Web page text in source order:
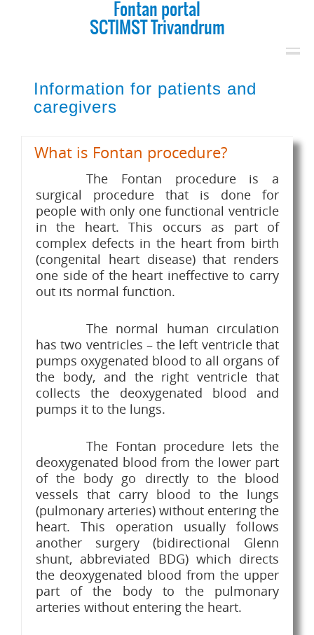
Fontan portal
SCTIMST Trivandrum
Information for patients and
caregivers
What is Fontan procedure?
The Fontan procedure is a
surgical procedure that is done for
people with only one functional ventricle
in the heart. This occurs as part of
complex defects in the heart from birth
(congenital heart disease) that renders
one side of the heart ineffective to carry
out its normal function.
The normal human circulation
has two ventricles – the left ventricle that
pumps oxygenated blood to all organs of
the body, and the right ventricle that
collects the deoxygenated blood and
pumps it to the lungs.
The Fontan procedure lets the
deoxygenated blood from the lower part
of the body go directly to the blood
vessels that carry blood to the lungs
(pulmonary arteries) without entering the
heart. This operation usually follows
another surgery (bidirectional Glenn
shunt, abbreviated BDG) which directs
the deoxygenated blood from the upper
part of the body to the pulmonary
arteries without entering the heart.